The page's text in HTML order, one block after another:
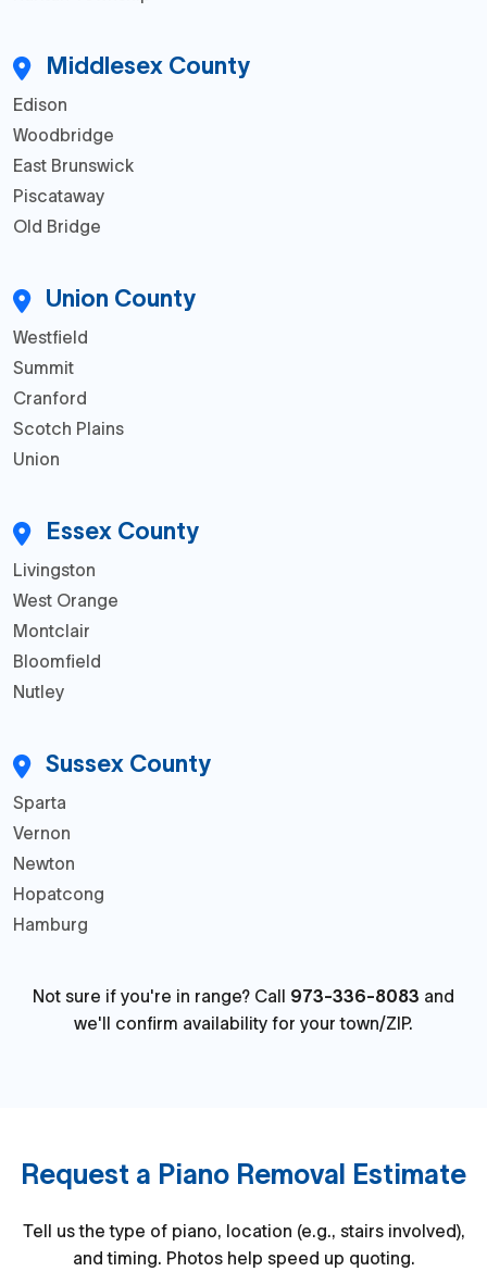
Middlesex County
Edison
Woodbridge
East Brunswick
Piscataway
Old Bridge
Union County
Westfield
Summit
Cranford
Scotch Plains
Union
Essex County
Livingston
West Orange
Montclair
Bloomfield
Nutley
Sussex County
Sparta
Vernon
Newton
Hopatcong
Hamburg
Not sure if you're in range? Call 973-336-8083 and
we'll confirm availability for your town/ZIP.
Request a Piano Removal Estimate
Tell us the type of piano, location (e.g., stairs involved),
and timing. Photos help speed up quoting.